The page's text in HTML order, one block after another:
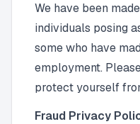
We have been
individuals posing
some who have
employment.
protect yourself
Fraud Privacy